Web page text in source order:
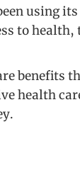
using
to health,
benefits
health